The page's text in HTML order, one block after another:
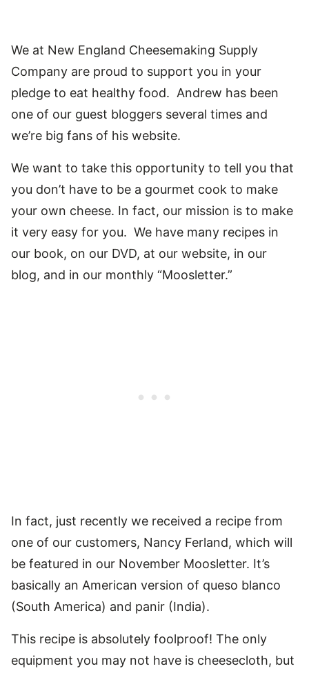
We at New England Cheesemaking Supply
Company are proud to support you in your
pledge to eat healthy food. Andrew has been
one of our guest bloggers several times and
we’re big fans of his website.
We want to take this opportunity to tell you that
you don’t have to be a gourmet cook to make
your own cheese. In fact, our mission is to make
it very easy for you. We have many recipes in
our book, on our DVD, at our website, in our
blog, and in our monthly “Moosletter.”
In fact, just recently we received a recipe from
one of our customers, Nancy Ferland, which will
be featured in our November Moosletter. It’s
basically an American version of queso blanco
(South America) and panir (India).
This recipe is absolutely foolproof! The only
equipment you may not have is cheesecloth, but